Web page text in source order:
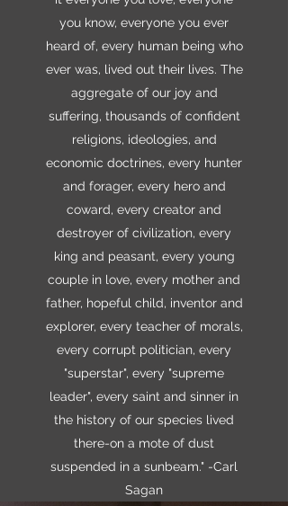
you know, everyone you ever
heard of, every human being who
ever was, lived out their lives. The
aggregate of our joy and
suffering, thousands of confident
religions, ideologies, and
economic doctrines, every hunter
and forager, every hero and
coward, every creator and
destroyer of civilization, every
king and peasant, every young
couple in love, every mother and
father, hopeful child, inventor and
explorer, every teacher of morals,
every corrupt politician, every
"superstar", every "supreme
leader", every saint and sinner in
the history of our species lived
there-on a mote of dust
suspended in a sunbeam." -Carl
Sagan